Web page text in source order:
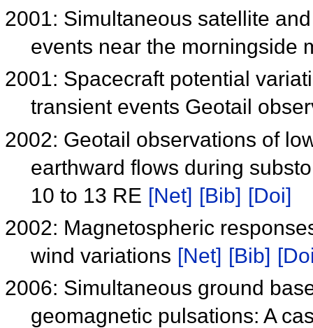
2001: Simultaneous satellite
events near the morningside
2001: Spacecraft potential
transient events Geotail
2002: Geotail observations of
earthward flows during
10 to 13 RE [Net] [Bib] [Doi]
2002: Magnetospheric
wind variations [Net] [Bib]
2006: Simultaneous ground
geomagnetic pulsations: A